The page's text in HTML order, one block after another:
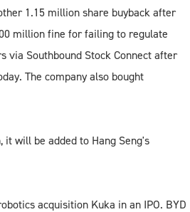
1.15 million share buyback after
million fine for failing to regulate
via Southbound Stock Connect after
The company also bought
it will be added to Hang Seng's
acquisition Kuka in an IPO. BYD